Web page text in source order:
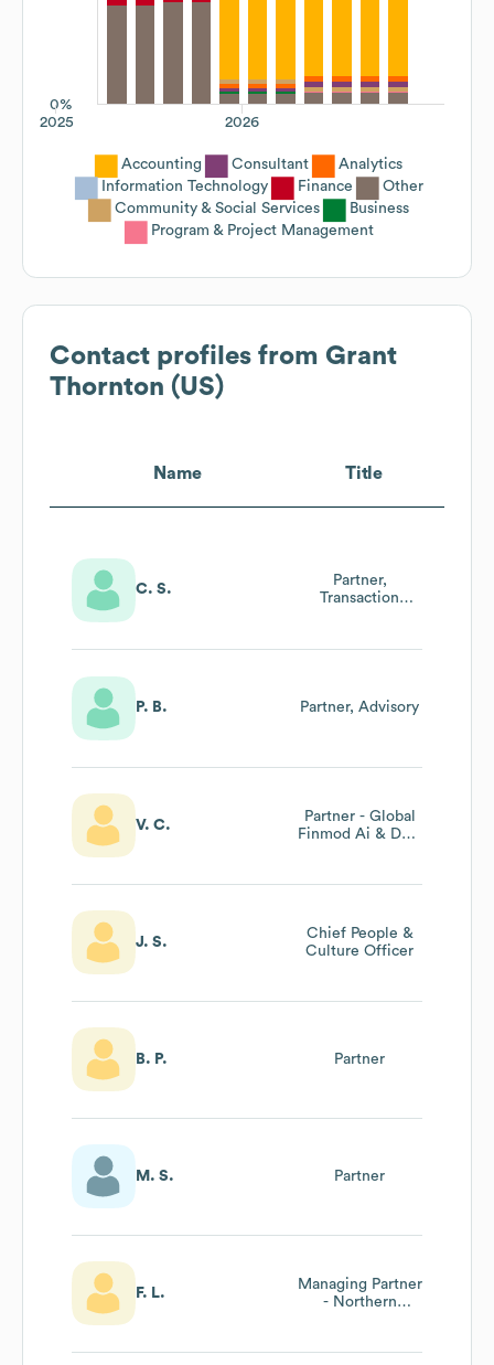
0%
2026
2025
Accounting Consultant
Analytics
Information Technology
Finance
Other
Community & Social Services
Business
Program & Project Management
Contact profiles from Grant
Thornton (US)
Name Title
C. S.
Partner,
Transaction
P. B. Partner, Advisory
V. C.
Partner - Global
Finmod Ai & Data
J. S.
Chief People &
Culture Officer
B. P. Partner
M. S. Partner
F. L.
Managing Partner
- Northern